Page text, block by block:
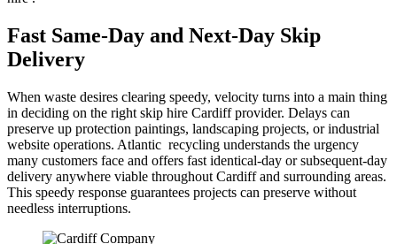
Fast Same-Day and Next-Day Skip
Delivery
When waste desires clearing speedy, velocity turns into a main thing
in deciding on the right skip hire Cardiff provider. Delays can
preserve up protection paintings, landscaping projects, or industrial
website operations. Atlantic recycling understands the urgency
many customers face and offers fast identical-day or subsequent-day
delivery anywhere viable throughout Cardiff and surrounding areas.
This speedy response guarantees projects can preserve without
needless interruptions.